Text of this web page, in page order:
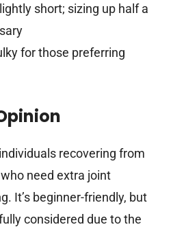
short; sizing up half a
for those preferring
recovering from
need extra joint
It’s beginner-friendly, but
considered due to the